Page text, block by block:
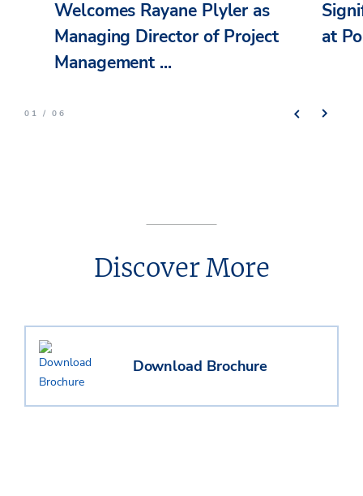
Welcomes Rayane Plyler as
Managing Director of Project
Management ...
at
01 / 06
Discover More
Download Brochure